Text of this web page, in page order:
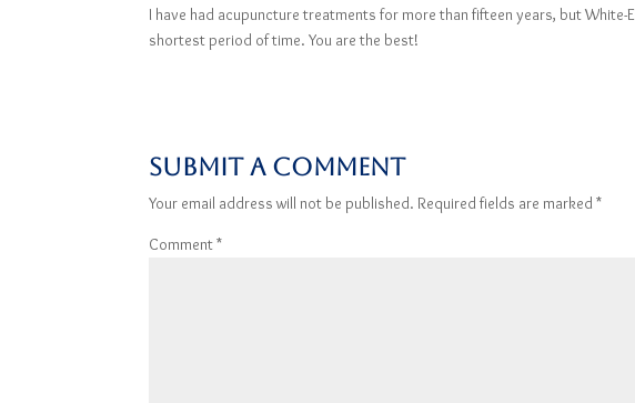
I have had acupuncture treatments for more than fifteen years, but
shortest period of time. You are the best!
Submit a Comment
Your email address will not be published. Required fields are marked*
Comment*